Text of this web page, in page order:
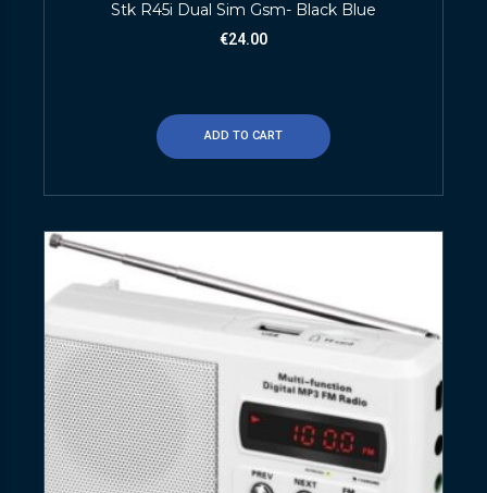
Stk R45i Dual Sim Gsm- Black Blue
€24.00
ADD TO CART